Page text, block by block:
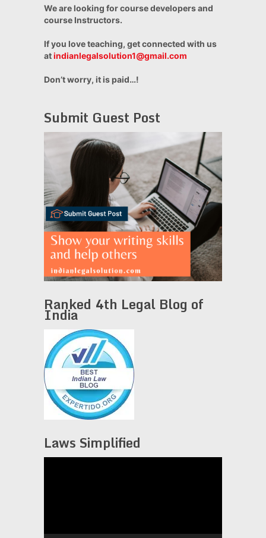
We are looking for course developers and
course Instructors.
If you love teaching, get connected with us
atindianlegalsolution1@gmail.com
Don’t worry, it is paid…!
Submit Guest Post
Ranked 4th Legal Blog of
India
Laws Simplified